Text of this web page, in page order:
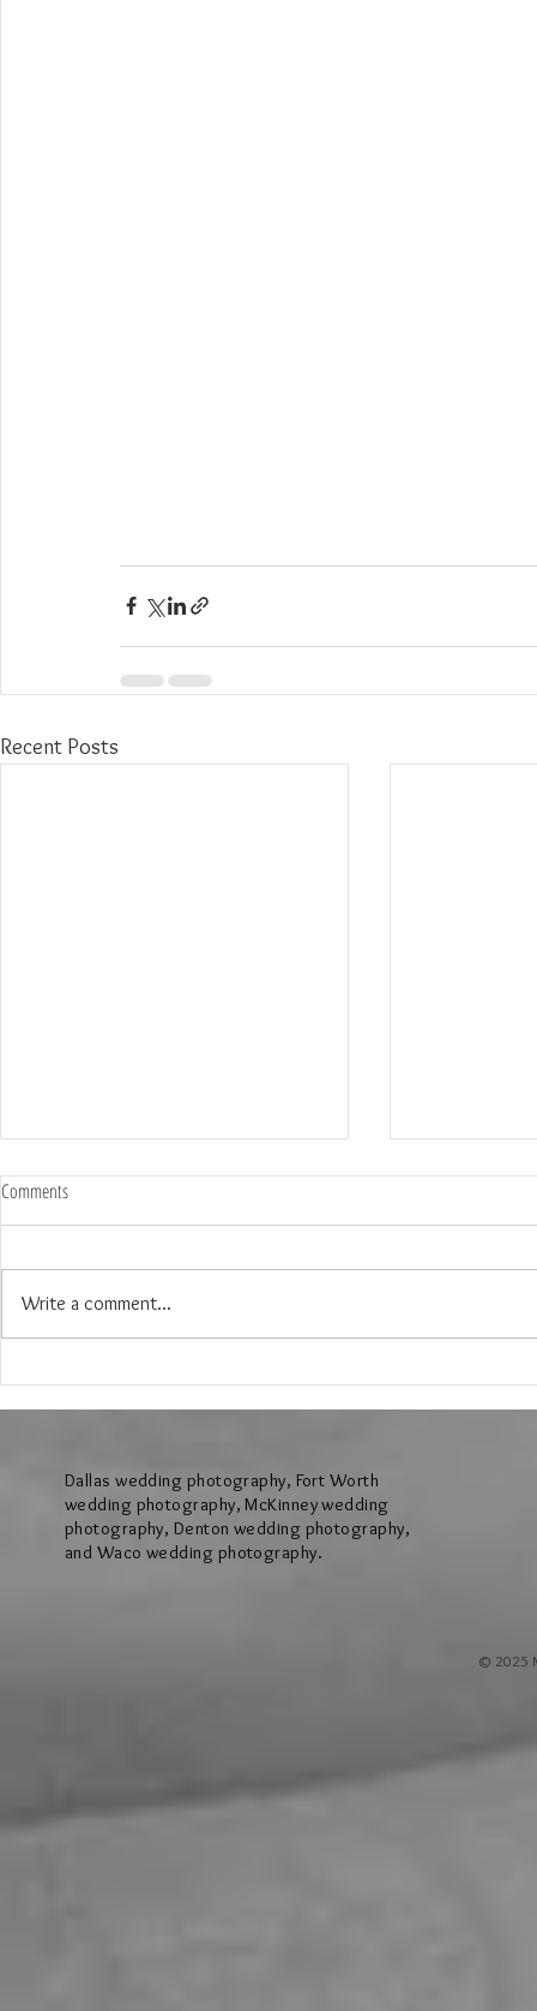
Recent Posts
Brighton Abbey in Aubrey Texas
Creek Events
Comments
Write a comment...
Dallas wedding photography, Fort Worth
wedding photography, McKinney wedding
photography, Denton wedding photography,
and Waco wedding photography.
© 2025